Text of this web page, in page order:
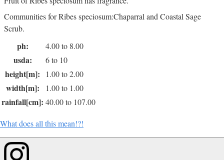
Communities for Ribes speciosum:Chaparral and Coastal Sage
Scrub.
ph: 4.00 to 8.00
usda: 6 to 10
height[m]: 1.00 to 2.00
width[m]: 1.00 to 1.00
rainfall[cm]: 40.00 to 107.00
What does all this mean!?!